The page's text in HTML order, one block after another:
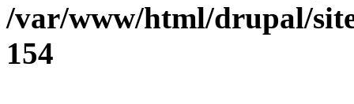
/var/www/html/drupal/
154